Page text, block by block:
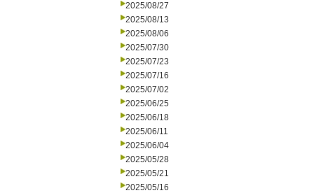
2025/08/27
2025/08/13
2025/08/06
2025/07/30
2025/07/23
2025/07/16
2025/07/02
2025/06/25
2025/06/18
2025/06/11
2025/06/04
2025/05/28
2025/05/21
2025/05/16